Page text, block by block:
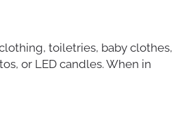
toiletries, baby clothes,
or LED candles. When in